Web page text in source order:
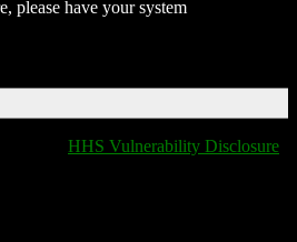
please have your system
HHS Vulnerability Disclosure